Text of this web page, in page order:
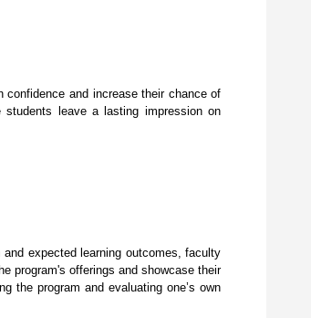
confidence and increase their chance of
leave a lasting impression on
expected learning outcomes, faculty
program's offerings and showcase their
the program and evaluating one’s own